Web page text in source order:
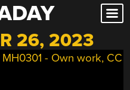
26, 2023